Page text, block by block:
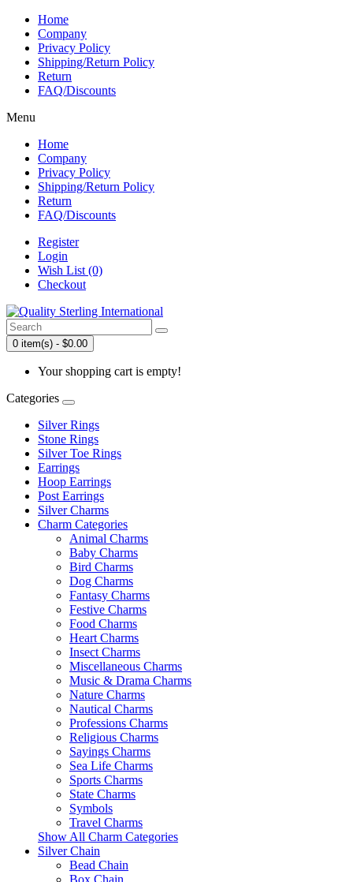
Home
Company
Privacy Policy
Shipping/Return Policy
Return
FAQ/Discounts
Menu
Home
Company
Privacy Policy
Shipping/Return Policy
Return
FAQ/Discounts
Register
Login
Wish List (0)
Checkout
0 item(s) - $0.00
Your shopping cart is empty!
Categories
Silver Rings
Stone Rings
Silver Toe Rings
Earrings
Hoop Earrings
Post Earrings
Silver Charms
Charm Categories
Animal Charms
Baby Charms
Bird Charms
Dog Charms
Fantasy Charms
Festive Charms
Food Charms
Heart Charms
Insect Charms
Miscellaneous Charms
Music & Drama Charms
Nature Charms
Nautical Charms
Professions Charms
Religious Charms
Sayings Charms
Sea Life Charms
Sports Charms
State Charms
Symbols
Travel Charms
Show All Charm Categories
Silver Chain
Bead Chain
Box Chain